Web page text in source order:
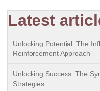
Latest
Unlocking Potential: The
Reinforcement Approach
Unlocking Success: The
Strategies